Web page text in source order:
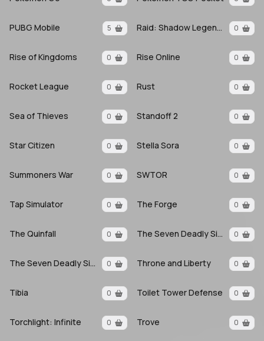
PUBG Mobile 5 Raid: Shadow Legends 0
Rise of Kingdoms 0 Rise Online 0
Rocket League 0 Rust 0
Sea of Thieves 0 Standoff 2 0
Star Citizen 0 Stella Sora 0
Summoners War 0 SWTOR 0
Tap Simulator 0 The Forge 0
The Quinfall 0 The Seven Deadly Sins 0
The Seven Deadly Sins Origin 0 Throne and Liberty 0
Tibia 0 Toilet Tower Defense 0
Torchlight: Infinite 0 Trove 0